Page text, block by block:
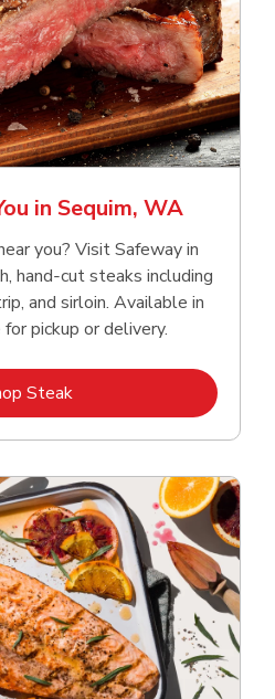
in Sequim, WA
you? Visit Safeway in
hand‑cut steaks including
and sirloin. Available in
pickup or delivery.
SteakLink Opens in New Tab